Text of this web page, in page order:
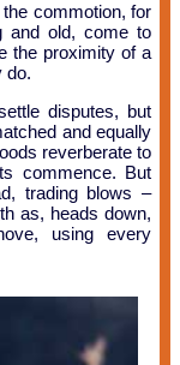
commotion, for
and old, come to
the proximity of a
do.
disputes, but
and equally
reverberate to
commence. But
trading blows –
as, heads down,
using every